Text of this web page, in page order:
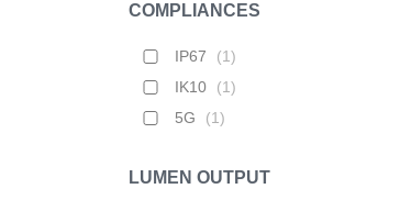
COMPLIANCES
IP67 (1)
IK10
(1)
5G
(1)
LUMEN OUTPUT